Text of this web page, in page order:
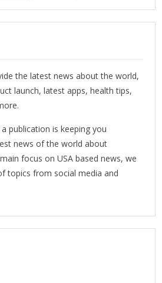
the latest news about the world,
launch, latest apps, health tips,
publication is keeping you
news of the world about
focus on USA based news, we
topics from social media and